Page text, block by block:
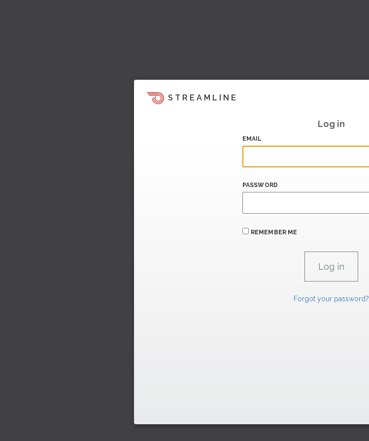
STREAMLINE
Log in
EMAIL
PASSWORD
REMEMBER ME
Forgot your password?